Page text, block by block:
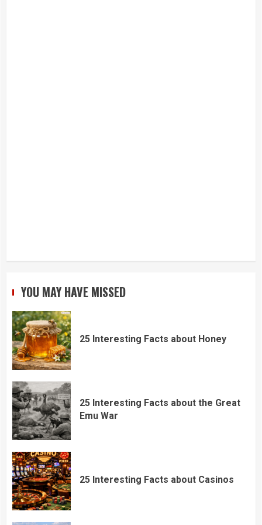
YOU MAY HAVE MISSED
25 Interesting Facts about Honey
25 Interesting Facts about the Great
Emu War
25 Interesting Facts about Casinos